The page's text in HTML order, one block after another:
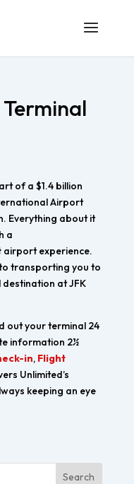
Terminal
of a $1.4 billion
Airport
Everything about it
a
airport experience.
transporting you to
at JFK
out your terminal 24
information 2½
in, Flight
Unlimited’s
keeping an eye
Search